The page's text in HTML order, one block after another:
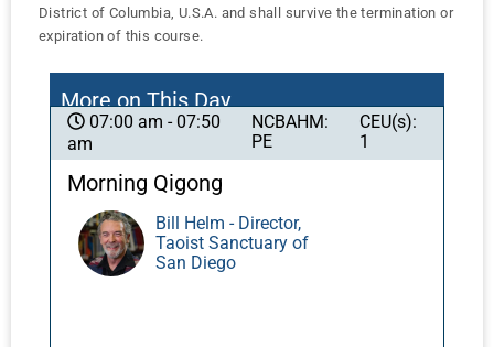
District of Columbia, U.S.A. and shall survive the termination or
expiration of this course.
More on This Day
07:00 am - 07:50
am
NCBAHM:
PE
CEU(s):
1
Morning Qigong
Bill Helm - Director,
Taoist Sanctuary of
San Diego